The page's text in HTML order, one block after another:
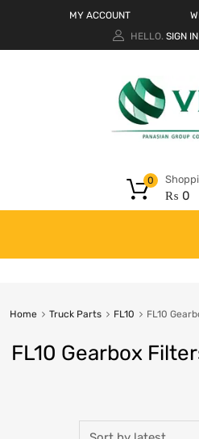
MY ACCOUNT
HELLO. SIGN IN
₨ 0
0
Home Truck Parts FL10 FL10
FL10 Gearbox